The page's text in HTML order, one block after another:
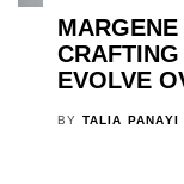
EVOLVE
BY TALIA PANAYI